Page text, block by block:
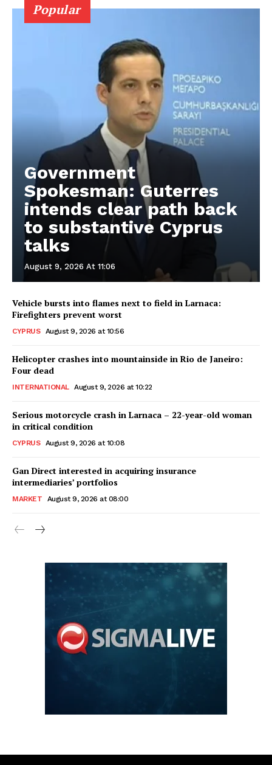
Popular
Government
Spokesman: Guterres
intends clear path back
to substantive Cyprus
talks
August 9, 2026 At 11:06
Vehicle bursts into flames next to field in Larnaca:
Firefighters prevent worst
CYPRUS August 9, 2026 at 10:56
Helicopter crashes into mountainside in Rio de Janeiro:
Four dead
INTERNATIONAL August 9, 2026 at 10:22
Serious motorcycle crash in Larnaca – 22-year-old woman
in critical condition
CYPRUS August 9, 2026 at 10:08
Gan Direct interested in acquiring insurance
intermediaries’ portfolios
MARKET August 9, 2026 at 08:00